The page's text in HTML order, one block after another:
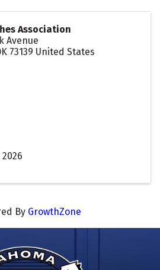
Association
Avenue
73139 United States
By GrowthZone